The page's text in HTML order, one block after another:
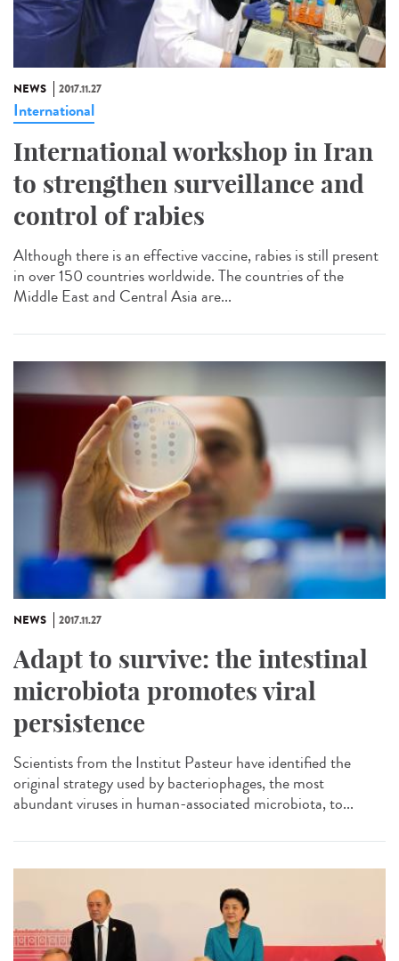
NEWS 2017.11.27
International
International workshop in Iran
to strengthen surveillance and
control of rabies
Although there is an effective vaccine, rabies is still present
in over 150 countries worldwide. The countries of the
Middle East and Central Asia are...
NEWS 2017.11.27
Adapt to survive: the intestinal
microbiota promotes viral
persistence
Scientists from the Institut Pasteur have identified the
original strategy used by bacteriophages, the most
abundant viruses in human-associated microbiota, to...